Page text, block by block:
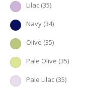
Lilac (35)
Navy (34)
Olive (35)
Pale Olive (35)
Pale Lilac (35)